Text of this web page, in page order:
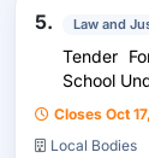
5. Law and
Tender For Room Repairing At Agra Dobapara
School
Closes Oct
Local Bodies